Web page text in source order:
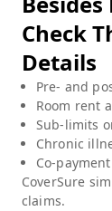
Check
Details
Pre- and
Room rent
Sub-limits
Chronic
Co-
CoverSure
claims.